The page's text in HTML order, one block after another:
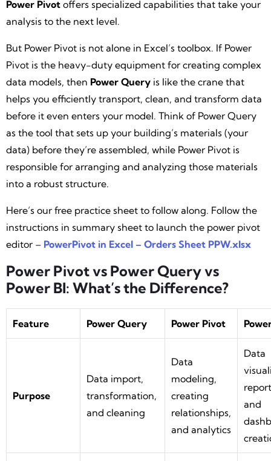
Power Pivot offers specialized capabilities that take your
analysis to the next level.
But Power Pivot is not alone in Excel’s toolbox. If Power
Pivot is the heavy-duty equipment for creating complex
data models, then Power Query is like the crane that
helps you efficiently transport, clean, and transform data
before it even enters your model. Think of Power Query
as the tool that sets up your building’s materials (your
data) before they’re assembled, while Power Pivot is
responsible for arranging and analyzing those materials
into a robust structure.
Here’s our free practice sheet to follow along. Follow the
instructions in summary sheet to launch the power pivot
editor – PowerPivot in Excel – Orders Sheet PPW.xlsx
Power Pivot vs Power Query vs
Power BI: What’s the Difference?
Feature Power Query Power Pivot
Purpose
Data import,
transformation,
and cleaning
Data
modeling,
creating
relationships,
and analytics
Data
and